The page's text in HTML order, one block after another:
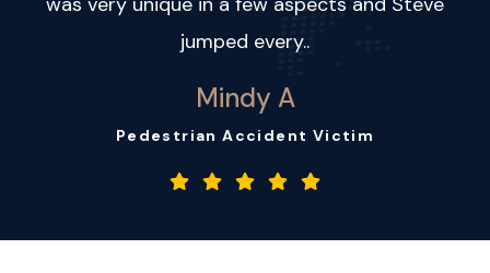
jumped every..
Mindy A
Pedestrian Accident Victim